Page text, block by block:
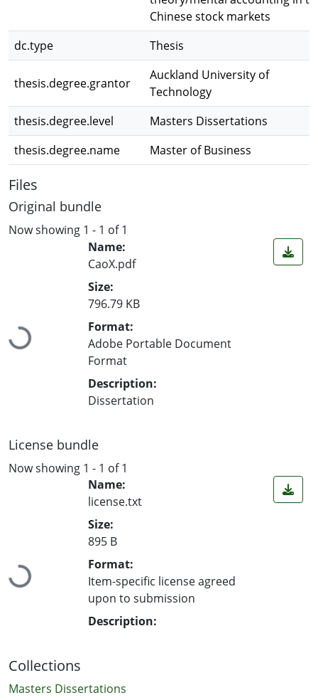
Chinese stock markets
dc.type
Thesis
thesis.degree.grantor
Auckland University of
Technology
thesis.degree.level
Masters Dissertations
thesis.degree.name
Master of Business
Files
Original bundle
Now showing 1 - 1 of 1
Loading...
Name:
CaoX.pdf
Size:
796.79 KB
Format:
Adobe Portable Document
Format
Description:
Dissertation
License bundle
Now showing 1 - 1 of 1
Loading...
Name:
license.txt
Size:
895 B
Format:
Item-specific license agreed
upon to submission
Description:
Collections
Masters Dissertations